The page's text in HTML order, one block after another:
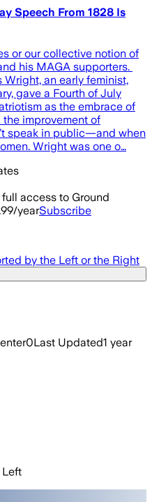
Speech From 1828 Is
or our collective notion of
his MAGA supporters.
an early feminist,
gave a Fourth of July
as the embrace of
improvement of
speak in public—and when
Wright was one o…
access to Ground
yearSubscribe
by the Left or the Right
0Last Updated1 year
Left